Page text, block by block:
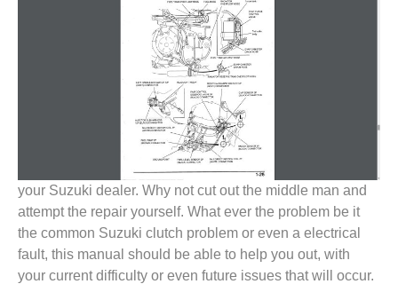
your Suzuki dealer. Why not cut out the middle man and
attempt the repair yourself. What ever the problem be it
the common Suzuki clutch problem or even a electrical
fault, this manual should be able to help you out, with
your current difficulty or even future issues that will occur.